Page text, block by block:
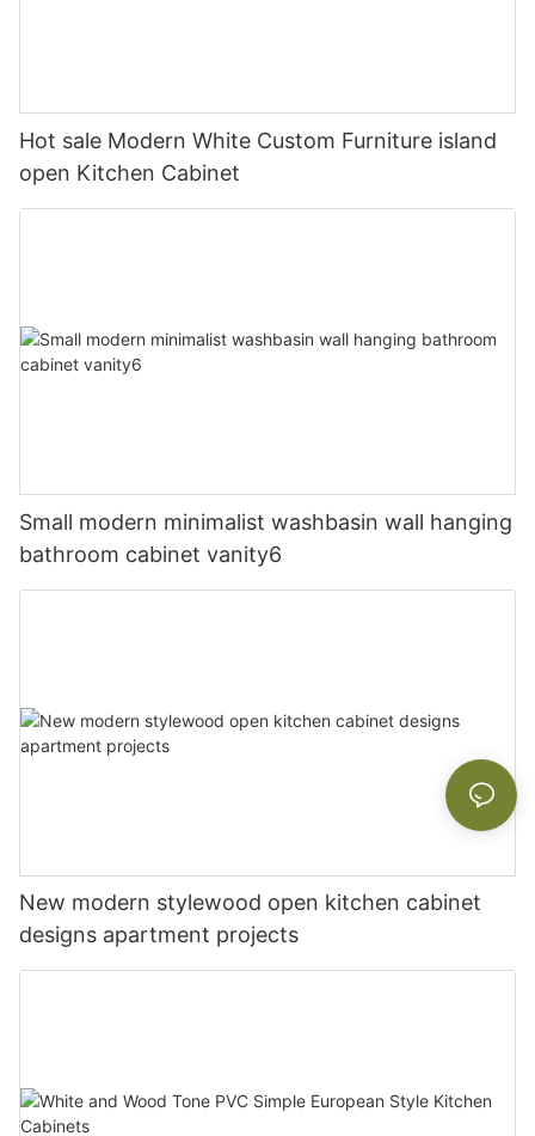
Hot sale Modern White Custom Furniture island
open Kitchen Cabinet
Small modern minimalist washbasin wall hanging
bathroom cabinet vanity6
New modern stylewood open kitchen cabinet
designs apartment projects